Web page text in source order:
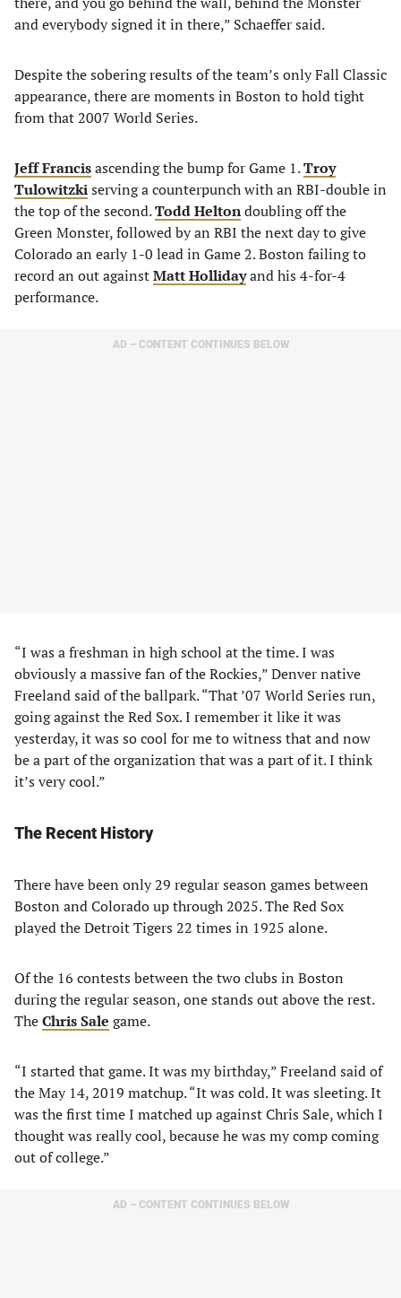
and everybody signed it in there,” Schaeffer said.
Despite the sobering results of the team’s only Fall Classic
appearance, there are moments in Boston to hold tight
from that 2007 World Series.
Jeff Francisascending the bump for Game 1.Troy
Tulowitzkiserving a counterpunch with an RBI-double in
the top of the second.Todd Heltondoubling off the
Green Monster, followed by an RBI the next day to give
Colorado an early 1-0 lead in Game 2. Boston failing to
record an out againstMatt Hollidayand his 4-for-4
performance.
AD – CONTENT CONTINUES BELOW
“I was a freshman in high school at the time. I was
obviously a massive fan of the Rockies,” Denver native
Freeland said of the ballpark. “That ’07 World Series run,
going against the Red Sox. I remember it like it was
yesterday, it was so cool for me to witness that and now
be a part of the organization that was a part of it. I think
it’s very cool.”
The Recent History
There have been only 29 regular season games between
Boston and Colorado up through 2025. The Red Sox
played the Detroit Tigers 22 times in 1925 alone.
Of the 16 contests between the two clubs in Boston
during the regular season, one stands out above the rest.
TheChris Sale game.
“I started that game. It was my birthday,” Freeland said of
the May 14, 2019 matchup. “It was cold. It was sleeting. It
was the first time I matched up against Chris Sale, which I
thought was really cool, because he was my comp coming
out of college.”
AD – CONTENT CONTINUES BELOW